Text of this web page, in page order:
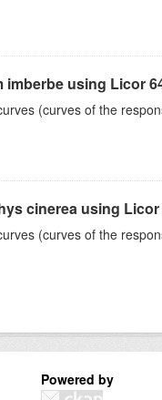
using Licor
(curves of the
cinerea using Licor
(curves of the
Powered by